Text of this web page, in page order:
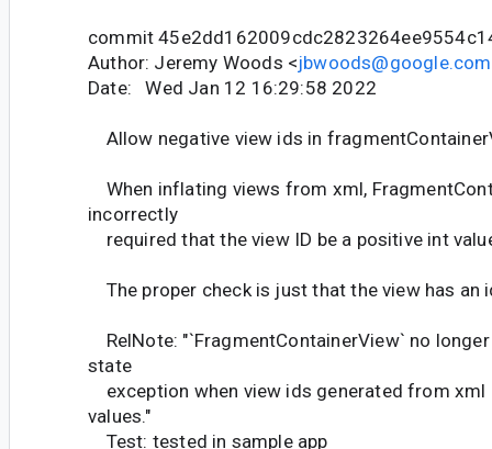
commit
Author: Jeremy Woods <jbwoods@google.com
Date: Wed Jan 12 16:29:58 2022
Allow negative view ids in
When inflating views from xml,
incorrectly
required that the view ID be a positive int
The proper check is just that the view has an
RelNote: "`FragmentContainerView` no
state
exception when view ids generated from xml
values."
Test: tested in sample app